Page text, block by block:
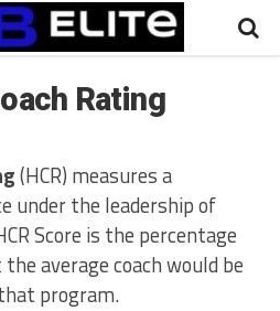
Rating
(HCR) measures a
under the leadership of
Score is the percentage
average coach would be
program.